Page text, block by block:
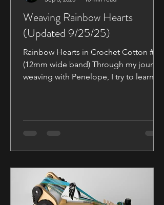
Weaving Rainbow Hearts
(Updated 9/25/25)
Rainbow Hearts in Crochet Cotton # 10
(12mm wide band) Through my journey
weaving with Penelope, I try to learn
Woods—the original pattern by Mari
Voipio. I may have bitten off more than
of hiccups along the way. Part of these
How to Blogs is to help ensure
everyone is off to a good start on their